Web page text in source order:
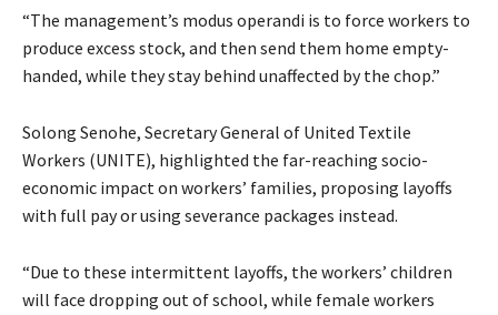
“The management’s modus operandi is to force workers to
produce excess stock, and then send them home empty-
handed, while they stay behind unaffected by the chop.”
Solong Senohe, Secretary General of United Textile
Workers (UNITE), highlighted the far-reaching socio-
economic impact on workers’ families, proposing layoffs
with full pay or using severance packages instead.
“Due to these intermittent layoffs, the workers’ children
will face dropping out of school, while female workers